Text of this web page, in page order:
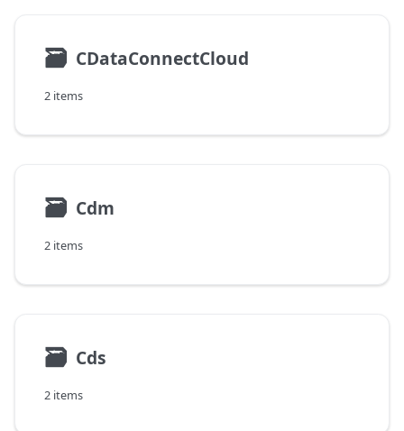
🗃 CDataConnectCloud
2 items
🗃 Cdm
2 items
🗃 Cds
2 items